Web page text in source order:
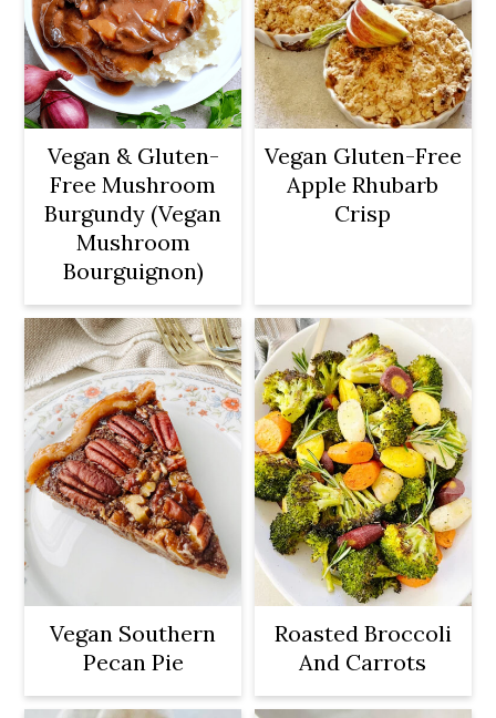
Vegan & Gluten-
Free Mushroom
Burgundy (Vegan
Mushroom
Bourguignon)
Vegan Gluten-Free
Apple Rhubarb
Crisp
Vegan Southern
Pecan Pie
Roasted Broccoli
And Carrots